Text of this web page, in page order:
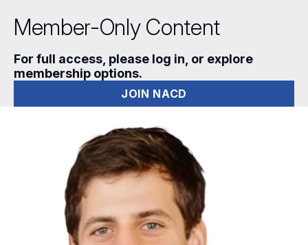
Member-Only Content
For full access, please log in, or explore
membership options.
JOIN NACD